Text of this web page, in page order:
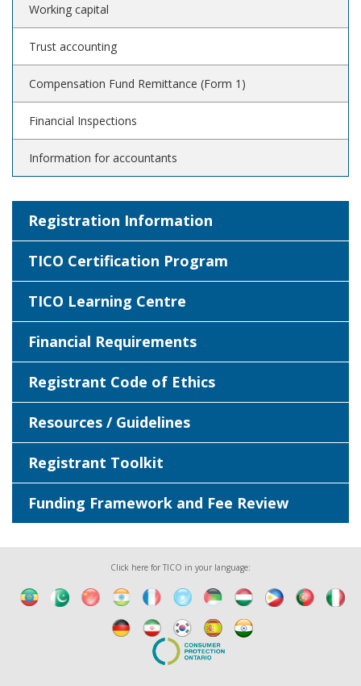
Working capital
Trust accounting
Compensation Fund Remittance (Form 1)
Financial Inspections
Information for accountants
Registration Information
TICO Certification Program
TICO Learning Centre
Financial Requirements
Registrant Code of Ethics
Resources / Guidelines
Registrant Toolkit
Funding Framework and Fee Review
Click here for TICO in your language: